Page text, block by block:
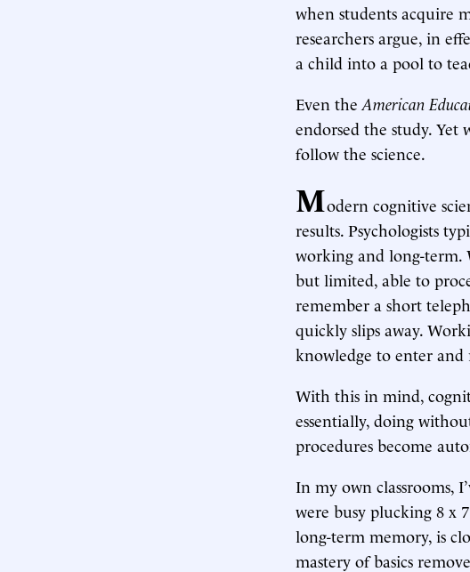
when students acquire
researchers argue, in
a child into a pool to
Even the American
endorsed the study.
follow the science.
Modern cognitive
results. Psychologists
working and long-term.
but limited, able to
remember a short
quickly slips away.
knowledge to enter
With this in mind,
essentially, doing
procedures become
In my own classrooms,
were busy plucking 8 x
long-term memory, is
mastery of basics